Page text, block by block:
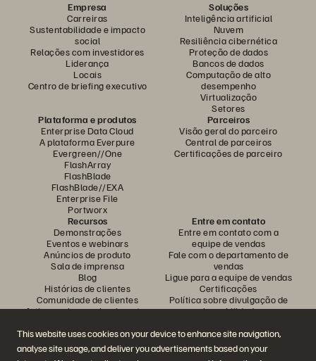
This website uses cookies on your device to enhance site navigation,
analyse site usage, and deliver you advertisements based on your
Empresa
Carreiras
Sustentabilidade e impacto
social
Relações com investidores
Liderança
Locais
Centro de briefing executivo
Soluções
Inteligência artificial
Nuvem
Resiliência cibernética
Proteção de dados
Bancos de dados
Computação de alto
desempenho
Virtualização
Setores
Plataforma e produtos
Enterprise Data Cloud
A plataforma Everpure
Evergreen//One
FlashArray
FlashBlade
FlashBlade//EXA
Enterprise File
Portworx
Parceiros
Visão geral do parceiro
Central de parceiros
Certificações de parceiro
Recursos
Demonstrações
Eventos e webinars
Anúncios de produto
Sala de imprensa
Blog
Histórias de clientes
Comunidade de clientes
Artigos sobre conhecimentos
Entre em contato
Entre em contato com a
equipe de vendas
Fale com o departamento de
vendas
Ligue para a equipe de vendas
Certificações
Política sobre divulgação de
vulnerabilidades
Participe da conversa